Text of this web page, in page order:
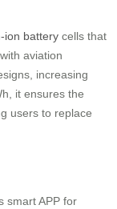
ion battery cells that
aviation
increasing
it ensures the
users to replace
smart APP for